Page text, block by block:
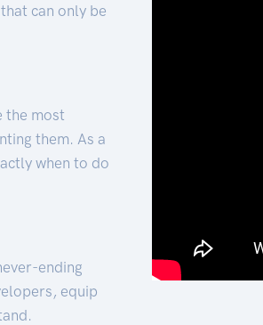
can only be
the most
them. As a
when to do
ending
equip